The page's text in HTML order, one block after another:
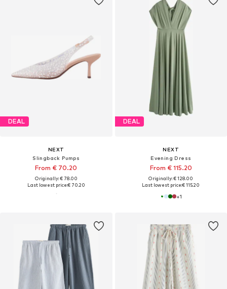
DEAL
NEXT
Slingback Pumps
From € 70.20
Originally: € 78.00
Last lowest price:€ 70.20
DEAL
NEXT
Evening Dress
From € 115.20
Originally: € 128.00
Last lowest price:€ 115.20
+1